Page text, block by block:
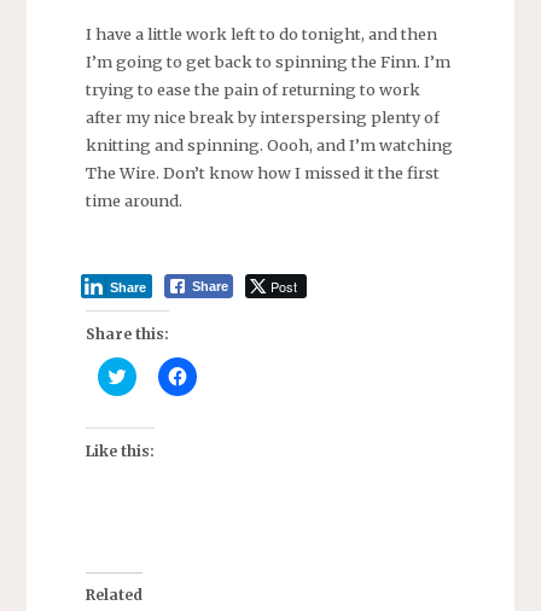
I have a little work left to do tonight, and then
I’m going to get back to spinning the Finn. I’m
trying to ease the pain of returning to work
after my nice break by interspersing plenty of
knitting and spinning. Oooh, and I’m watching
The Wire. Don’t know how I missed it the first
time around.
Share Post
Share
Share this:
C
l
k
t
n
T
C
l
Like this:
Related